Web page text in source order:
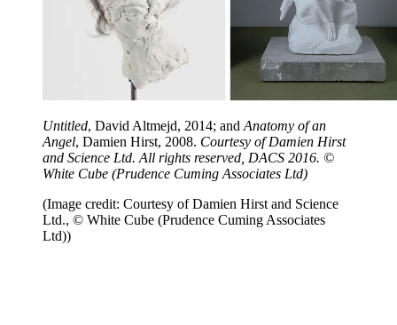
Untitled, David Altmejd, 2014; and Anatomy of an
Angel, Damien Hirst, 2008. Courtesy of Damien Hirst
and Science Ltd. All rights reserved, DACS 2016. ©
White Cube (Prudence Cuming Associates Ltd)
(Image credit: Courtesy of Damien Hirst and Science
Ltd., © White Cube (Prudence Cuming Associates
Ltd))